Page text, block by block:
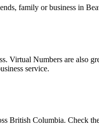
family or business in
Virtual Numbers are
service.
British Columbia. Check